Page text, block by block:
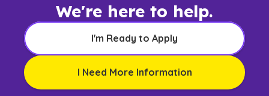
We're here to help.
I'm Ready to Apply
I Need More Information